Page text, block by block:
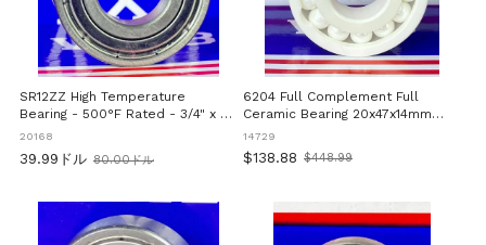
SR12ZZ High Temperature
Bearing - 500°F Rated - 3/4" x 1-
5/8" x 7/16" inch
20168
39.99ドル
旧
80.00ドル
6204 Full Complement Full
Ceramic Bearing 20x47x14mm
ZrO2
14729
$138.88
Old
$448.99